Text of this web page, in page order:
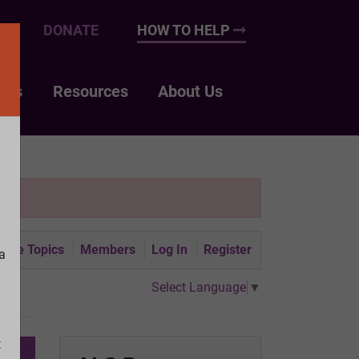
DONATE HOW TO HELP
Resources About Us
Topics Members Log In Register
Select Language ▼